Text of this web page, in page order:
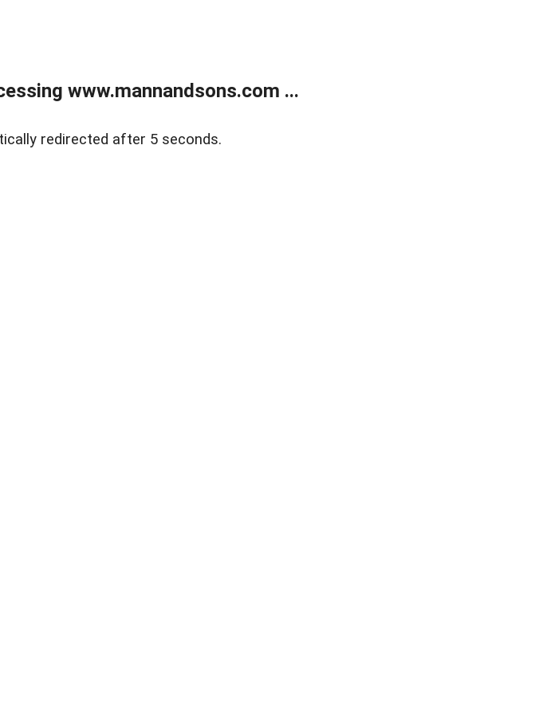
www.mannandsons.com ...
redirected after 5 seconds.